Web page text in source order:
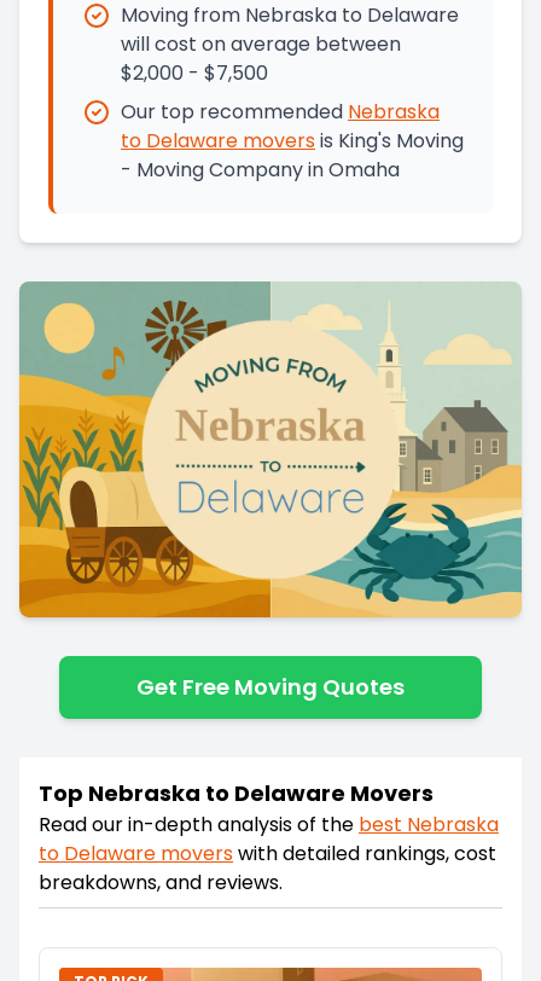
Moving from Nebraska to Delaware
will cost on average between
$2,000 - $7,500
Our top recommended Nebraska
to Delaware moversis King's Moving
- Moving Company in Omaha
Get Free Moving Quotes
Top Nebraska to Delaware Movers
Read our in-depth analysis of the best Nebraska
to Delaware moverswith detailed rankings, cost
breakdowns, and reviews.